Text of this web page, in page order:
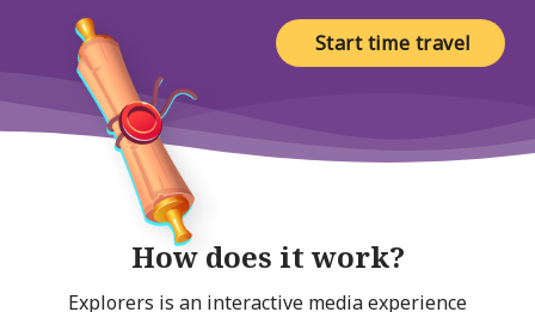
Start time travel
How does it work?
Explorers is an interactive media experience